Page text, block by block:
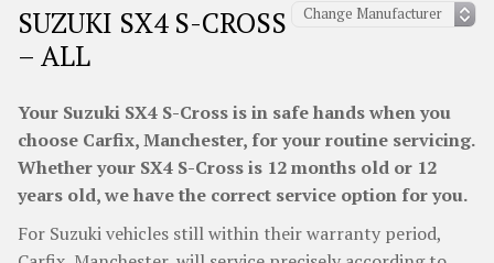
SUZUKI SX4 S-CROSS
– ALL
Your Suzuki SX4 S-Cross is in safe hands when you
choose Carfix, Manchester, for your routine servicing.
Whether your SX4 S-Cross is 12 months old or 12
years old, we have the correct service option for you.
For Suzuki vehicles still within their warranty period,